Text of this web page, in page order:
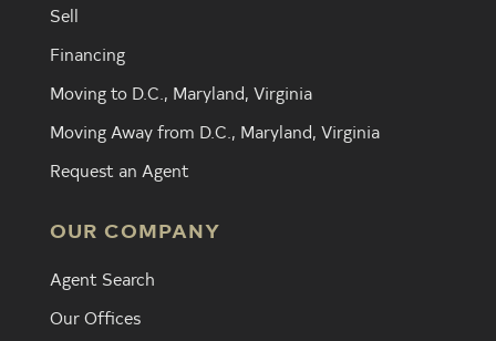
Sell
Financing
Moving to D.C., Maryland, Virginia
Moving Away from D.C., Maryland, Virginia
Request an Agent
OUR COMPANY
Agent Search
Our Offices